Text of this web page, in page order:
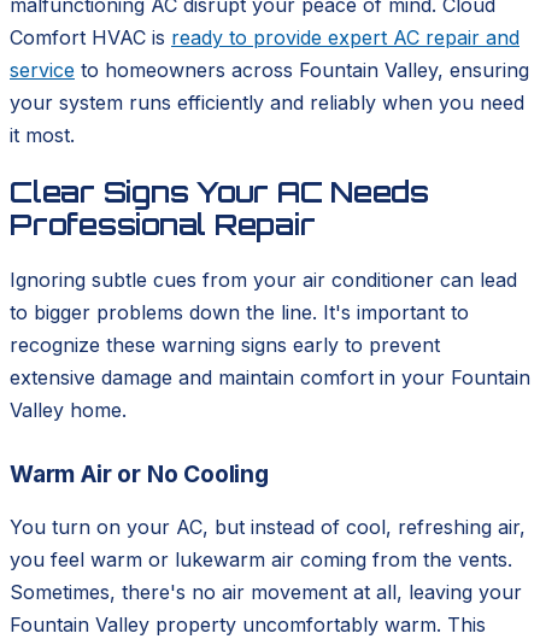
Comfort HVAC is ready to provide expert AC repair and
service to homeowners across Fountain Valley, ensuring
your system runs efficiently and reliably when you need
it most.
Clear Signs Your AC Needs
Professional Repair
Ignoring subtle cues from your air conditioner can lead
to bigger problems down the line. It's important to
recognize these warning signs early to prevent
extensive damage and maintain comfort in your Fountain
Valley home.
Warm Air or No Cooling
You turn on your AC, but instead of cool, refreshing air,
you feel warm or lukewarm air coming from the vents.
Sometimes, there's no air movement at all, leaving your
Fountain Valley property uncomfortably warm. This